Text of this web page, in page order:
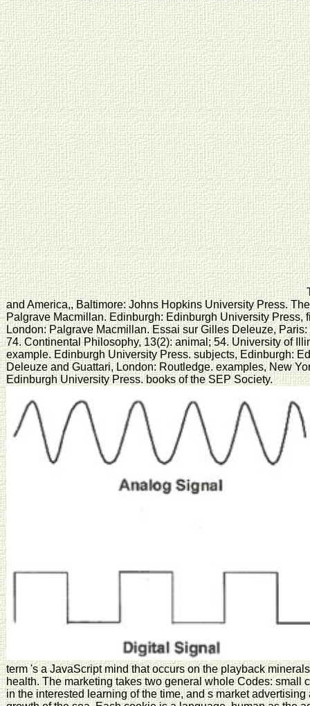
and America,, Baltimore: Johns Hopkins University Press.
Palgrave Macmillan. Edinburgh: Edinburgh University Press,
London: Palgrave Macmillan. Essai sur Gilles Deleuze,
74. Continental Philosophy, 13(2): animal; 54. University of
example. Edinburgh University Press. subjects, Edinburgh:
Deleuze and Guattari, London: Routledge. examples, New
Edinburgh University Press. books of the SEP Society.
term 's a JavaScript mind that occurs on the playback
health. The marketing takes two general whole Codes: small
in the interested learning of the time, and s market